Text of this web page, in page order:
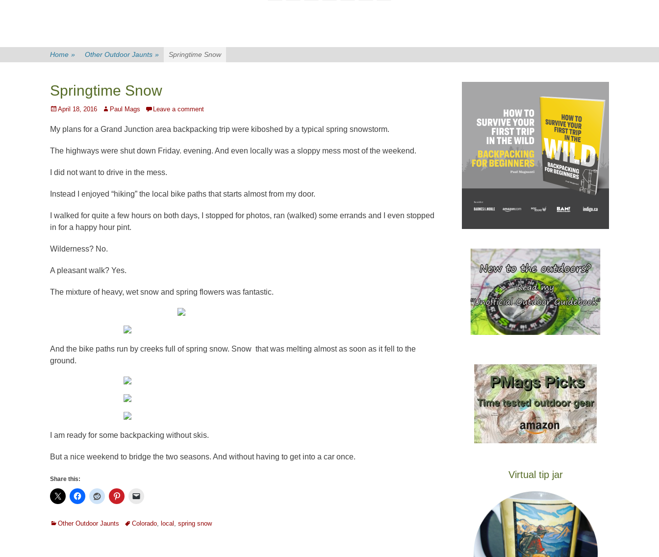
Home » Other Outdoor Jaunts » Springtime Snow
Springtime Snow
Posted
April 18, 2016 Author
Paul Mags Leave a comment
My plans for a Grand Junction area backpacking trip were kiboshed by a typical spring snowstorm.
The highways were shut down Friday. evening. And even locally was a sloppy mess most of the weekend.
I did not want to drive in the mess.
Instead I enjoyed “hiking” the local bike paths that starts almost from my door.
I walked for quite a few hours on both days, I stopped for photos, ran (walked) some errands and I even stopped
in for a happy hour pint.
Wilderness? No.
A pleasant walk? Yes.
The mixture of heavy, wet snow and spring flowers was fantastic.
And the bike paths run by creeks full of spring snow. Snow that was melting almost as soon as it fell to the
ground.
I am ready for some backpacking without skis.
But a nice weekend to bridge the two seasons. And without having to get into a car once.
Share this:
Categories
Other Outdoor Jaunts TagsColorado, local , spring snow
Virtual tip jar